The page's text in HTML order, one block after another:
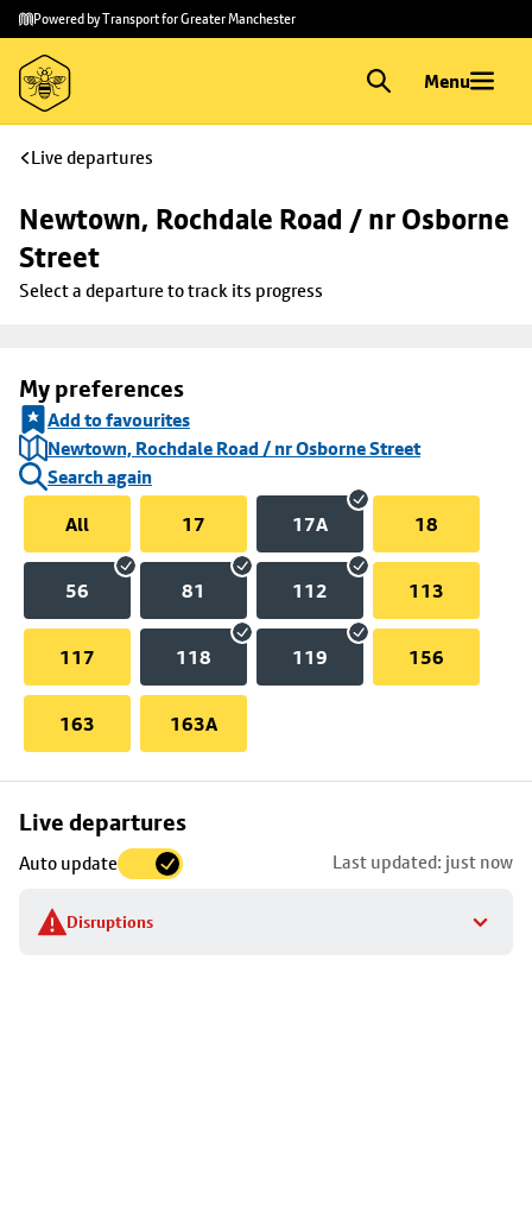
Skip to
main
content
Skip
to
footer
Powered by Transport for Greater Manchester
Menu
Live departures
Newtown, Rochdale Road / nr Osborne
Street
Select a departure to track its progress
My preferences
Add to favourites
Newtown, Rochdale Road / nr Osborne Street
Search again
All
17 17A 18
56 81 112 113
117 118 119 156
163 163A
Live departures
Auto update Last updated: just now
Disruptions
Skip
to
stop
details